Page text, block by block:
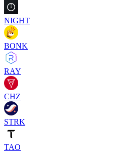
NIGHT
BONK
RAY
CHZ
STRK
TAO